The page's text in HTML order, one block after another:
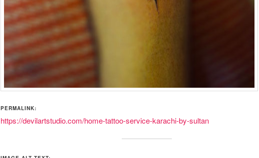
PERMALINK:
https://devilartstudio.com/home-tattoo-service-karachi-by-sultan